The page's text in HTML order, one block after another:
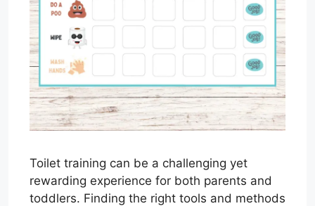
Toilet training can be a challenging yet
rewarding experience for both parents and
toddlers. Finding the right tools and methods